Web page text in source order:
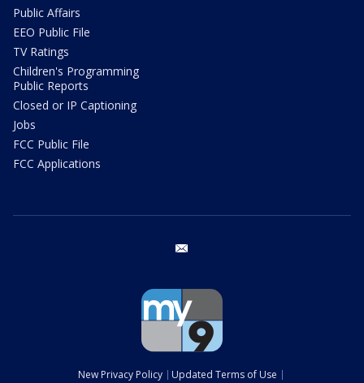
Public Affairs
EEO Public File
TV Ratings
Children's Programming
Public Reports
Closed or IP Captioning
Jobs
FCC Public File
FCC Applications
New Privacy Policy Updated Terms of Use